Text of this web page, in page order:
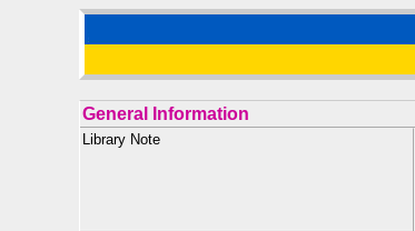
General Information
Library Note